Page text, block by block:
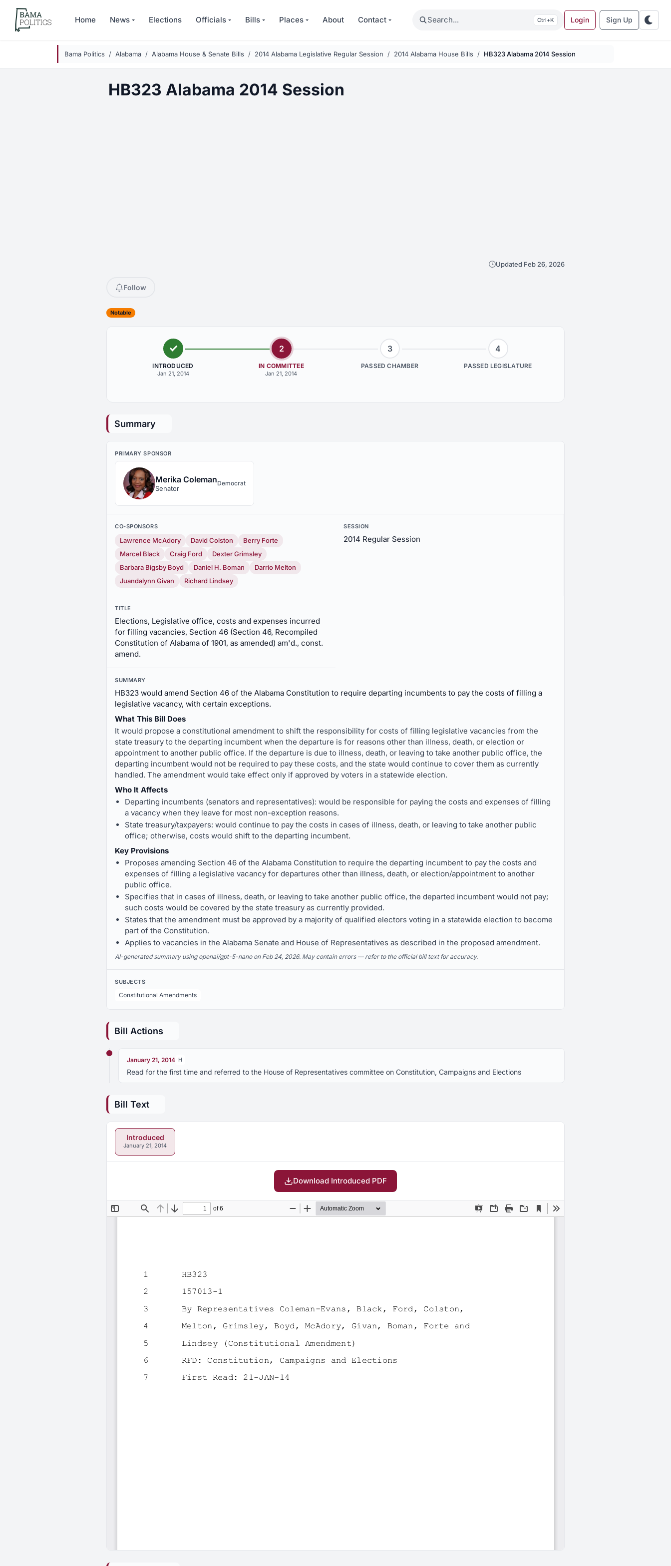
Skip to main content
Home News Elections Officials Bills Places About Contact Search K Login Sign Up
Bama Politics Alabama Alabama House & Senate Bills 2014 Alabama Legislative Regular Session 2014 Alabama House Bills HB323 Alabama 2014 Session
HB323 Alabama 2014 Session
Updated Feb 26, 2026
Follow
Notable
INTRODUCED
Jan 21, 2014
2
IN COMMITTEE
Jan 21, 2014
3
PASSED CHAMBER
4
PASSED LEGISLATURE
Summary
PRIMARY SPONSOR
Merika Coleman
Senator
Democrat
CO-SPONSORS
Lawrence McAdory David Colston
Berry Forte
Marcel Black
Craig Ford
Dexter Grimsley
Barbara Bigsby Boyd
Daniel H. Boman
Darrio Melton
Juandalynn Givan
Richard Lindsey
SESSION
2014 Regular Session
TITLE
Elections, Legislative office, costs and expenses incurred
for filling vacancies, Section 46 (Section 46, Recompiled
Constitution of Alabama of 1901, as amended) am'd., const.
amend.
SUMMARY
HB323 would amend Section 46 of the Alabama Constitution to require departing incumbents to pay the costs of filling a
legislative vacancy, with certain exceptions.
What This Bill Does
It would propose a constitutional amendment to shift the responsibility for costs of filling legislative vacancies from the
state treasury to the departing incumbent when the departure is for reasons other than illness, death, or election or
appointment to another public office. If the departure is due to illness, death, or leaving to take another public office, the
departing incumbent would not be required to pay these costs, and the state would continue to cover them as currently
handled. The amendment would take effect only if approved by voters in a statewide election.
Who It Affects
Departing incumbents (senators and representatives): would be responsible for paying the costs and expenses of filling
a vacancy when they leave for most non-exception reasons.
State treasury/taxpayers: would continue to pay the costs in cases of illness, death, or leaving to take another public
office; otherwise, costs would shift to the departing incumbent.
Key Provisions
Proposes amending Section 46 of the Alabama Constitution to require the departing incumbent to pay the costs and
expenses of filling a legislative vacancy for departures other than illness, death, or election/appointment to another
public office.
Specifies that in cases of illness, death, or leaving to take another public office, the departed incumbent would not pay;
such costs would be covered by the state treasury as currently provided.
States that the amendment must be approved by a majority of qualified electors voting in a statewide election to become
part of the Constitution.
Applies to vacancies in the Alabama Senate and House of Representatives as described in the proposed amendment.
AI-generated summary using openai/gpt-5-nano on Feb 24, 2026. May contain errors — refer to the official bill text for accuracy.
SUBJECTS
Constitutional Amendments
Bill Actions
January 21, 2014 H
Read for the first time and referred to the House of Representatives committee on Constitution, Campaigns and Elections
Bill Text
Introduced
January 21, 2014
Download Introduced PDF